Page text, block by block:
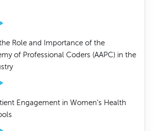
Role and Importance of the
of Professional Coders (AAPC) in the
Engagement in Women’s Health